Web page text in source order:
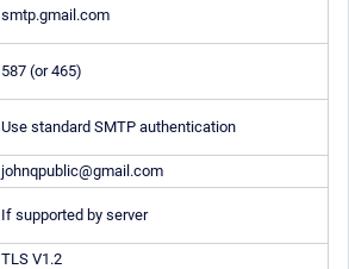
smtp.gmail.com
587 (or 465)
Use standard SMTP authentication
johnqpublic@gmail.com
If supported by server
TLS V1.2